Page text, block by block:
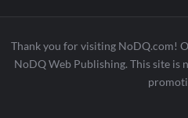
Thank you for visiting NoDQ.com!
NoDQ Web Publishing. This site